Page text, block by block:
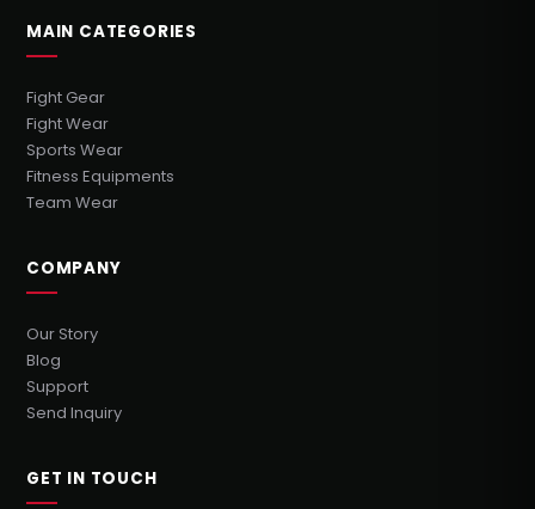
MAIN CATEGORIES
Fight Gear
Fight Wear
Sports Wear
Fitness Equipments
Team Wear
COMPANY
Our Story
Blog
Support
Send Inquiry
GET IN TOUCH